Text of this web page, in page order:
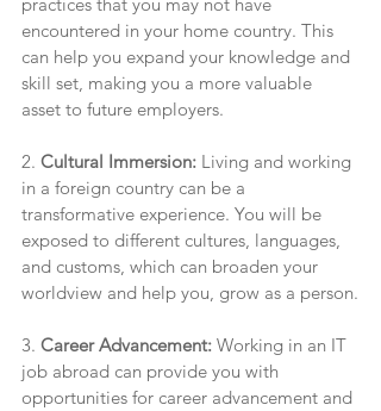
practices that you may not have
encountered in your home country. This
can help you expand your knowledge and
skill set, making you a more valuable
asset to future employers.
2. Cultural Immersion: Living and working
in a foreign country can be a
transformative experience. You will be
exposed to different cultures, languages,
and customs, which can broaden your
worldview and help you, grow as a person.
3. Career Advancement: Working in an IT
job abroad can provide you with
opportunities for career advancement and